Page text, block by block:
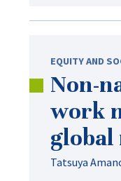
EQUITY AND
Non-
work
global
Tatsuya